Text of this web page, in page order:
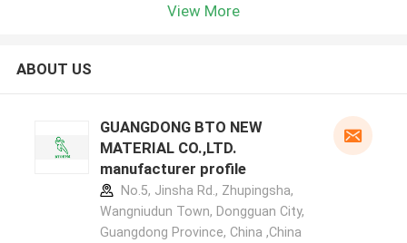
View More
ABOUT US
GUANGDONG BTO NEW
MATERIAL CO.,LTD.
manufacturer profile
No.5, Jinsha Rd., Zhupingsha,
Wangniudun Town, Dongguan City,
Guangdong Province, China ,China